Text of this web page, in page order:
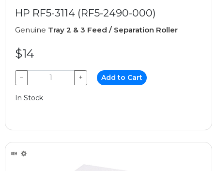
HP RF5-3114 (RF5-2490-000)
Genuine Tray 2 & 3 Feed / Separation Roller
$14
− + Add to Cart
In Stock